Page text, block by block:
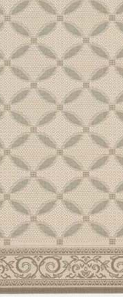
Leaves
Lodge
Medallion
Nautical
Ombre
Oriental / Persian
Paisley
Patchwork
Plaid
Solid
Southwestern
Striped
Trellis
Tribal